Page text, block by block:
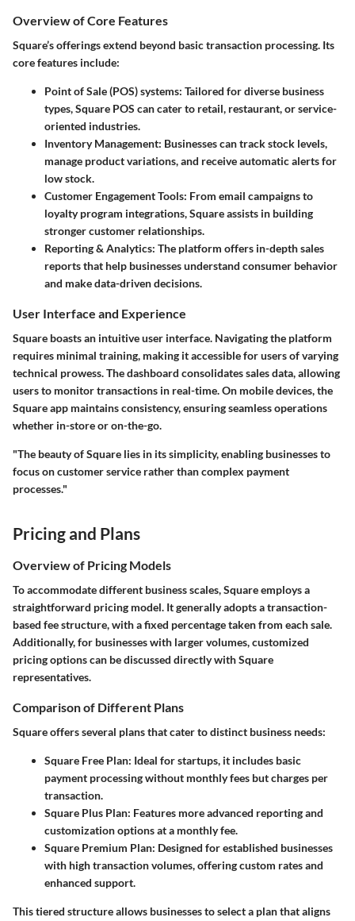
Overview of Core Features
Square’s offerings extend beyond basic transaction processing. Its
core features include:
Point of Sale (POS)systems: Tailored for diverse business
types, Square POS can cater to retail, restaurant, or service-
oriented industries.
Inventory Management: Businesses can track stock levels,
manage product variations, and receive automatic alerts for
low stock.
Customer Engagement Tools: From email campaigns to
loyalty program integrations, Square assists in building
stronger customer relationships.
Reporting & Analytics: The platform offers in-depth sales
reports that help businesses understand consumer behavior
and make data-driven decisions.
User Interface and Experience
Square boasts an intuitive user interface. Navigating the platform
requires minimal training, making it accessible for users of varying
technical prowess. The dashboard consolidates sales data, allowing
users to monitor transactions in real-time. On mobile devices, the
Square app maintains consistency, ensuring seamless operations
whether in-store or on-the-go.
"The beauty of Square lies in its simplicity, enabling businesses to
focus on customer service rather than complex payment
processes."
Pricing and Plans
Overview of Pricing Models
To accommodate different business scales, Square employs a
straightforward pricing model. It generally adopts a transaction-
based fee structure, with a fixed percentage taken from each sale.
Additionally, for businesses with larger volumes, customized
pricing options can be discussed directly with Square
representatives.
Comparison of Different Plans
Square offers several plans that cater to distinct business needs:
Square Free Plan: Ideal for startups, it includes basic
payment processing without monthly fees but charges per
transaction.
Square Plus Plan: Features more advanced reporting and
customization options at a monthly fee.
Square Premium Plan: Designed for established businesses
with high transaction volumes, offering custom rates and
enhanced support.
This tiered structure allows businesses to select a plan that aligns